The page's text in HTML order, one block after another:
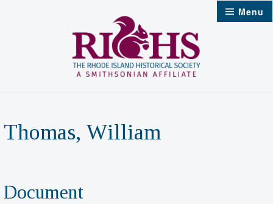
Menu
Thomas, William
Document